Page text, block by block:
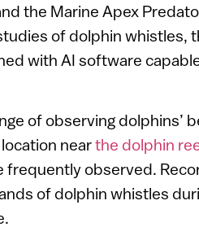
the Marine Apex
of dolphin whistles,
with AI software
of observing dolphins’
nearthe dolphin
frequently observed.
of dolphin whistles